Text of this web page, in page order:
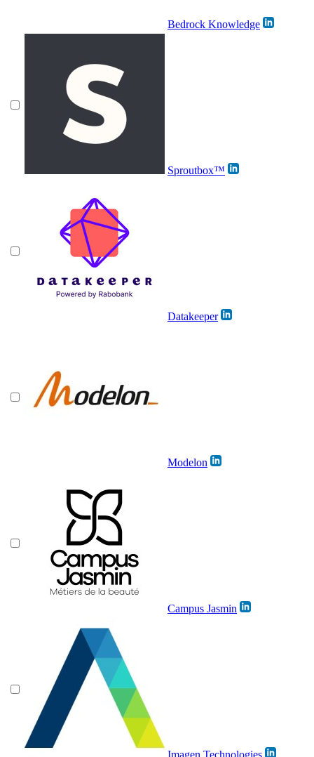
Bedrock Knowledge
Sproutbox™
Datakeeper
Modelon
Campus Jasmin
Imagen Technologies